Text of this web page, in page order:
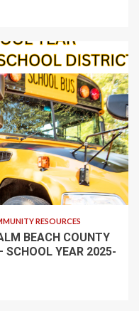
RESOURCES
BEACH COUNTY
SCHOOL YEAR 2025-